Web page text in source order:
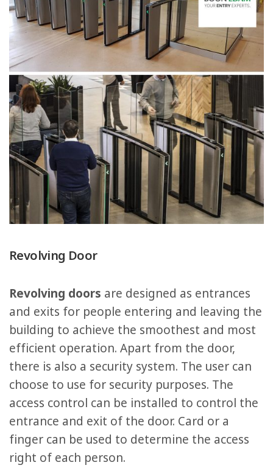
Revolving Door
Revolving doors are designed as entrances
and exits for people entering and leaving the
building to achieve the smoothest and most
efficient operation. Apart from the door,
there is also a security system. The user can
choose to use for security purposes. The
access control can be installed to control the
entrance and exit of the door. Card or a
finger can be used to determine the access
right of each person.